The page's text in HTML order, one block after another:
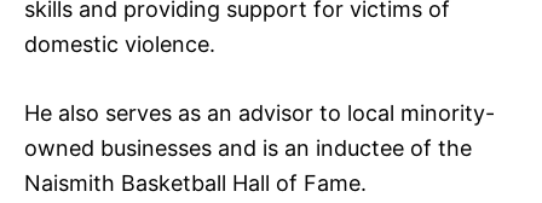
skills and providing support for victims of
domestic violence.
He also serves as an advisor to local minority-
owned businesses and is an inductee of the
Naismith Basketball Hall of Fame.